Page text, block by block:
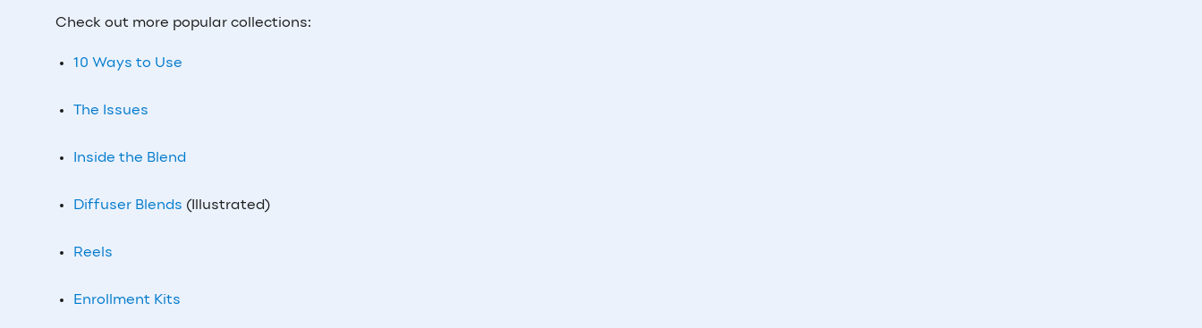
Check out more popular collections:
10 Ways to Use
The Issues
Inside the Blend
Diffuser Blends (Illustrated)
Reels
Enrollment Kits